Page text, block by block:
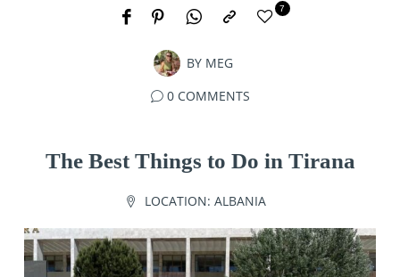
BY MEG
7
0 COMMENTS
The Best Things to Do in Tirana
LOCATION: ALBANIA